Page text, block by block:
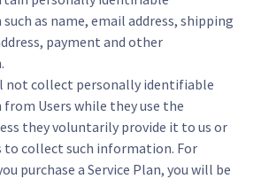
as name, email address, shipping
payment and other
not collect personally identifiable
Users while they use the
they voluntarily provide it to us or
to collect such information. For
purchase a Service Plan, you will be